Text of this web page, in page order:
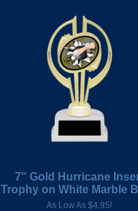
7" Gold Hurricane
Trophy on White Marble
As Low As $4.95!